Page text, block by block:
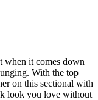
when it comes down
With the top
on this sectional with
look you love without